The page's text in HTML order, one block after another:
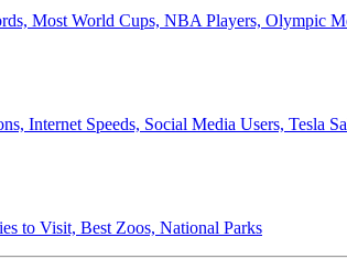
Most World Cups, NBA Players, Olympic
Internet Speeds, Social Media Users, Tesla
to Visit, Best Zoos, National Parks